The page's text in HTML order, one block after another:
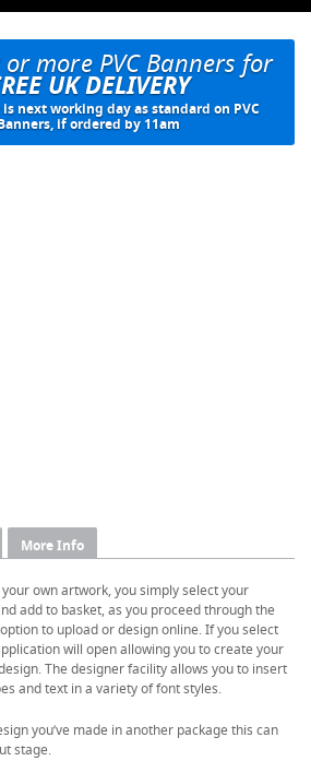
or more PVC Banners for
UK DELIVERY
next working day as standard on PVC
if ordered by 11am
More Info
own artwork, you simply select your
add to basket, as you proceed through the
to upload or design online. If you select
will open allowing you to create your
The designer facility allows you to insert
and text in a variety of font styles.
you’ve made in another package this can
stage.